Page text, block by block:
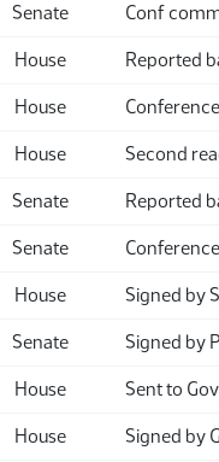
Senate Conf
House Reported
House
House Second
Senate Reported
Senate
House Signed by
Senate Signed by
House Sent to
House Signed by